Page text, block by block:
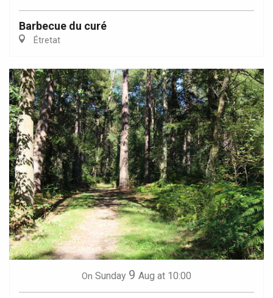
Barbecue du curé
Étretat
On Sunday 9 Aug at 10:00